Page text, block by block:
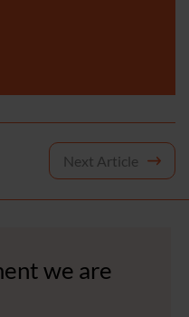
Next Article
we are